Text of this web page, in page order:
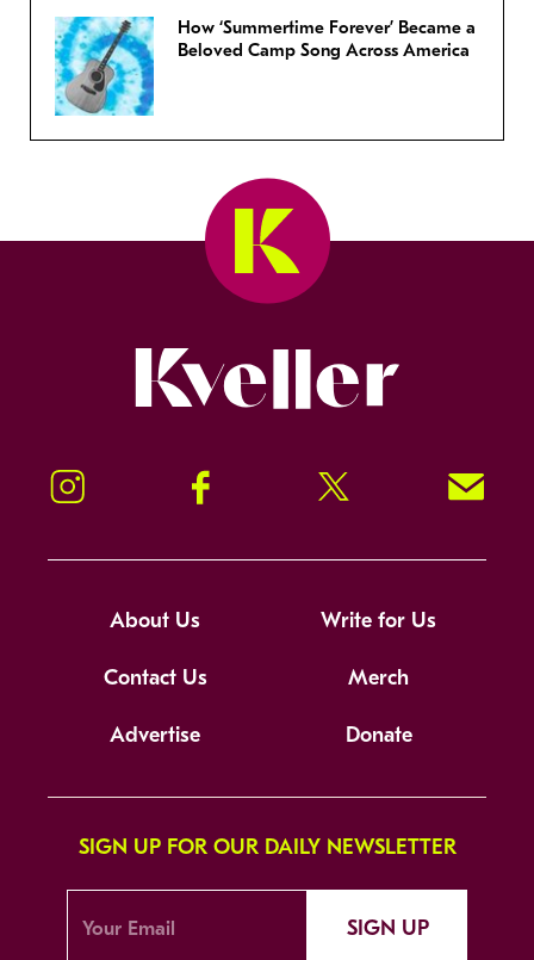
How ‘Summertime Forever’ Became a
Beloved Camp Song Across America
Instagram Facebook Twitter Signup!
About Us Write for Us
Contact Us Merch
Advertise Donate
SIGN UP FOR OUR DAILY NEWSLETTER
SIGN UP